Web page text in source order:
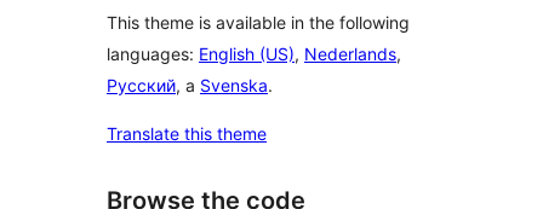
This theme is available in the following
languages: English (US), Nederlands,
Русский, a Svenska.
Translate this theme
Browse the code